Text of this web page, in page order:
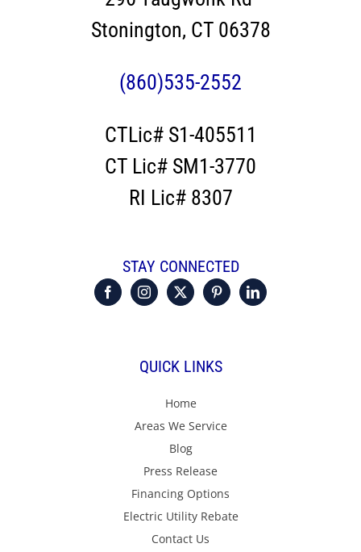
Stonington, CT 06378
(860)535-2552
CTLic# S1-405511
CT Lic# SM1-3770
RI Lic# 8307
STAY CONNECTED
QUICK LINKS
Home
Areas We Service
Blog
Press Release
Financing Options
Electric Utility Rebate
Contact Us